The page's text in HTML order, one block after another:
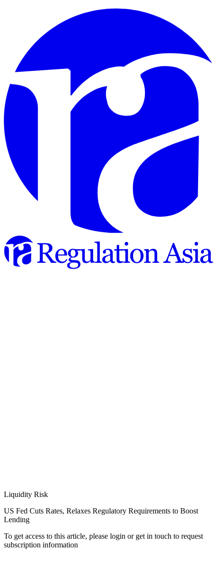
Liquidity Risk
US Fed Cuts Rates, Relaxes Regulatory Requirements to Boost
Lending
To get access to this article, please login or get in touch to request
subscription information